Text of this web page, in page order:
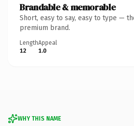
Brandable & memorable
Short, easy to say, easy to type —
premium brand.
Length
12
Appeal
1.0
WHY THIS NAME